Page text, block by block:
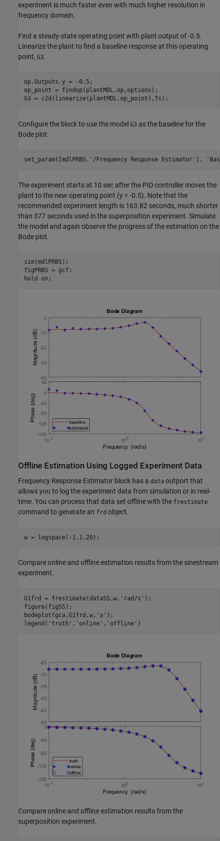
experiment is much faster even with much higher resolution in
frequency domain.
Find a steady-state operating point with plant output of -0.5.
Linearize the plant to find a baseline response at this operating
point, G3.
op.Outputs.y = -0.5;
op_point = findop(plantMDL,op,options);
Configure the block to use the model G3 as the baseline for the
Bode plot.
set_param([mdlPRBS, '/Frequency Response Estimator' ],
The experiment starts at 10 sec after the PID controller moves the
plant to the new operating point (y = -0.5). Note that the
recommended experiment length is 163.82 seconds, much shorter
than 377 seconds used in the superposition experiment. Simulate
the model and again observe the progress of the estimation on the
Bode plot.
sim(mdlPRBS);
figPRBS = gcf;
hold
on
Offline Estimation Using Logged Experiment Data
Frequency Response Estimator block has a data outport that
allows you to log the experiment data from simulation or in real-
time. You can process that data set offline with the frestimate
command to generate an frd object.
Compare online and offline estimation results from the sinestream
experiment.
G1frd = frestimate(dataSS,w, 'rad/s' );
figure(figSS);
bodeplot(gca,G1frd,w, 'o' );
legend( 'truth' , 'online' , 'offline'
Compare online and offline estimation results from the
superposition experiment.